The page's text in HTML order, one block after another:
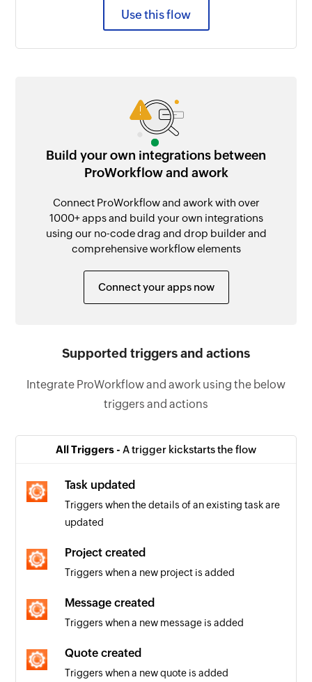
Use this flow
Build your own integrations between
ProWorkflow and awork
Connect ProWorkflow and awork with over
1000+ apps and build your own integrations
using our no-code drag and drop builder and
comprehensive workflow elements
Connect your apps now
Supported triggers and actions
Integrate ProWorkflow and awork using the below
triggers and actions
All Triggers - A trigger kickstarts the flow
Task updated
Triggers when the details of an existing task are
updated
Project created
Triggers when a new project is added
Message created
Triggers when a new message is added
Quote created
Triggers when a new quote is added